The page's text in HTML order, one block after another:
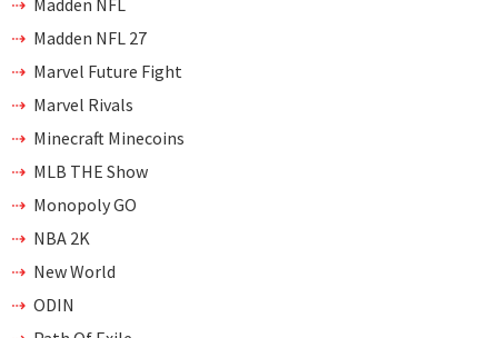
Madden NFL
Madden NFL 27
Marvel Future Fight
Marvel Rivals
Minecraft Minecoins
MLB THE Show
Monopoly GO
NBA 2K
New World
ODIN